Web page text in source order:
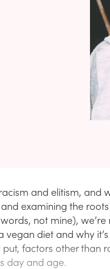
and elitism, and
examining the
not mine), we’re
diet and why
factors other than
day and age.